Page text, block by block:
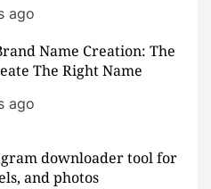
ago
Name Creation: The
The Right Name
ago
downloader tool for
and photos